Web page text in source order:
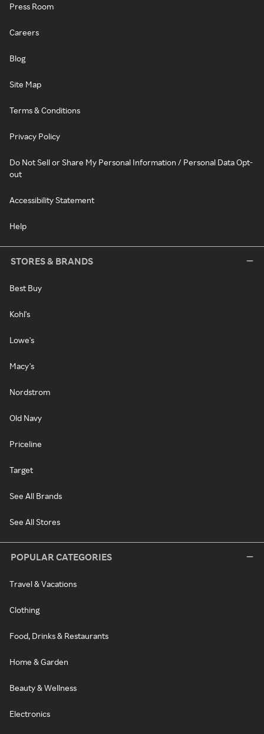
Press Room
Careers
Blog
Site Map
Terms & Conditions
Privacy Policy
Do Not Sell or Share My Personal Information / Personal Data Opt-
out
Accessibility Statement
Help
STORES & BRANDS
Best Buy
Kohl's
Lowe's
Macy's
Nordstrom
Old Navy
Priceline
Target
See All Brands
See All Stores
POPULAR CATEGORIES
Travel & Vacations
Clothing
Food, Drinks & Restaurants
Home & Garden
Beauty & Wellness
Electronics